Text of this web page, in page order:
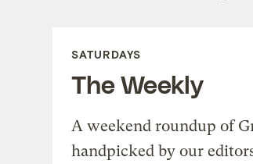
SATURDAYS
The Weekly
A weekend roundup of
handpicked by our